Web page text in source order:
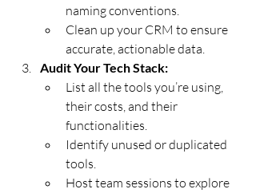
naming conventions.
Clean up your CRM to ensure
accurate, actionable data.
Audit Your Tech Stack:
List all the tools you’re using,
their costs, and their
functionalities.
Identify unused or duplicated
tools.
Host team sessions to explore